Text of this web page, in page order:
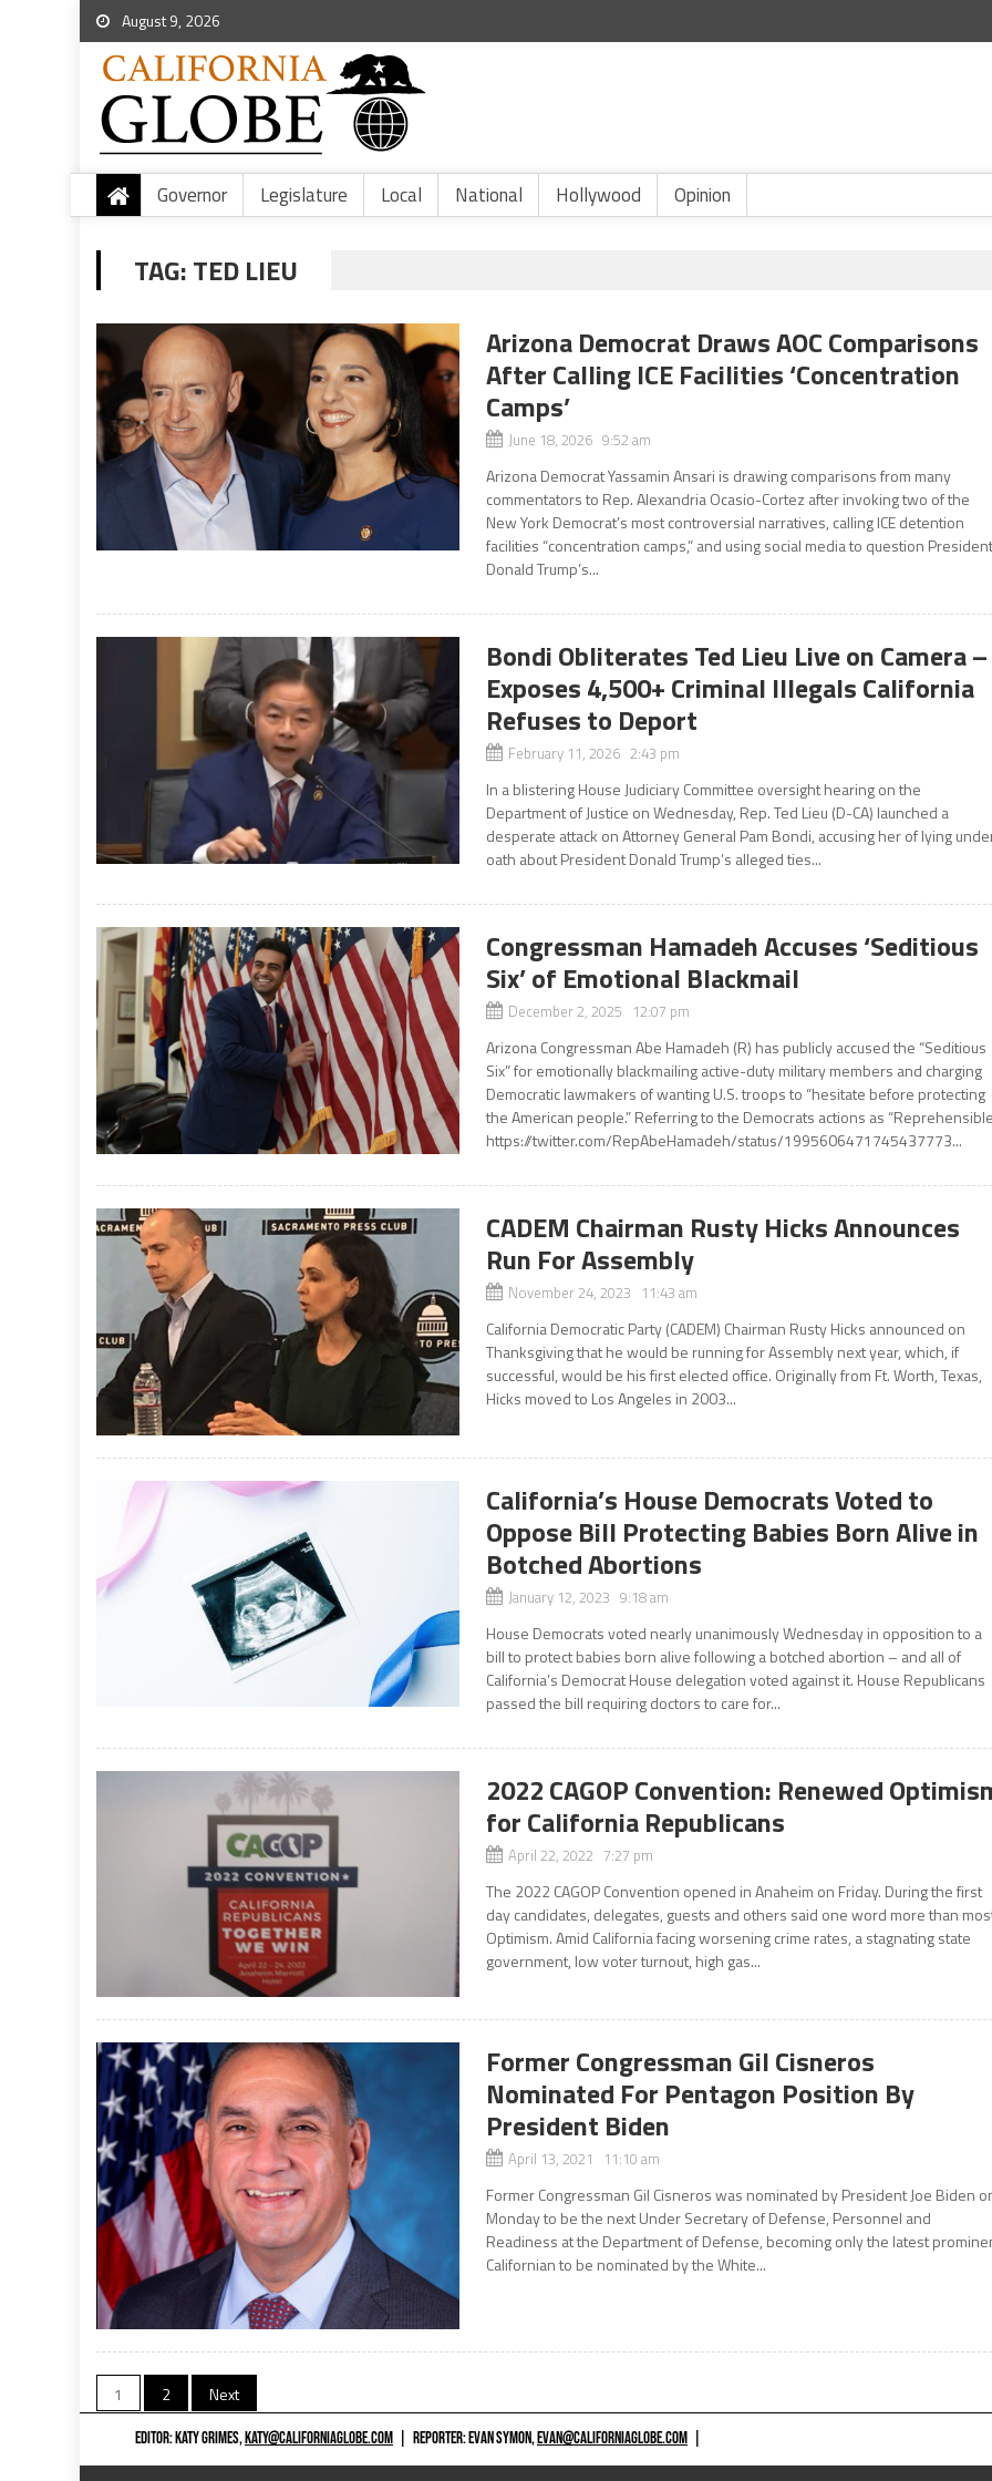
August 9, 2026
Governor Legislature Local National Hollywood Opinion
TAG:TED LIEU
Arizona Democrat Draws AOC Comparisons
After Calling ICE Facilities ‘Concentration
Camps’
June 18, 2026 9:52 am
Arizona Democrat Yassamin Ansari is drawing comparisons from many
commentators to Rep. Alexandria Ocasio-Cortez after invoking two of the
New York Democrat’s most controversial narratives, calling ICE detention
facilities “concentration camps,” and using social media to question
Donald Trump’s...
Bondi Obliterates Ted Lieu Live on Camera –
Exposes 4,500+ Criminal Illegals California
Refuses to Deport
February 11, 2026 2:43 pm
In a blistering House Judiciary Committee oversight hearing on the
Department of Justice on Wednesday, Rep. Ted Lieu (D-CA) launched a
desperate attack on Attorney General Pam Bondi, accusing her of lying
oath about President Donald Trump’s alleged ties...
Congressman Hamadeh Accuses ‘Seditious
Six’ of Emotional Blackmail
December 2, 2025 12:07 pm
Arizona Congressman Abe Hamadeh (R) has publicly accused the “Seditious
Six” for emotionally blackmailing active-duty military members and charging
Democratic lawmakers of wanting U.S. troops to “hesitate before protecting
the American people.” Referring to the Democrats actions as
https://twitter.com/RepAbeHamadeh/status/1995606471745437773...
CADEM Chairman Rusty Hicks Announces
Run For Assembly
November 24, 2023 11:43 am
California Democratic Party (CADEM) Chairman Rusty Hicks announced on
Thanksgiving that he would be running for Assembly next year, which, if
successful, would be his first elected office. Originally from Ft. Worth, Texas,
Hicks moved to Los Angeles in 2003...
California’s House Democrats Voted to
Oppose Bill Protecting Babies Born Alive in
Botched Abortions
January 12, 2023 9:18 am
House Democrats voted nearly unanimously Wednesday in opposition to a
bill to protect babies born alive following a botched abortion – and all of
California’s Democrat House delegation voted against it. House Republicans
passed the bill requiring doctors to care for...
2022 CAGOP Convention: Renewed
for California Republicans
April 22, 2022 7:27 pm
The 2022 CAGOP Convention opened in Anaheim on Friday. During the first
day candidates, delegates, guests and others said one word more than
Optimism. Amid California facing worsening crime rates, a stagnating state
government, low voter turnout, high gas...
Former Congressman Gil Cisneros
Nominated For Pentagon Position By
President Biden
April 13, 2021 11:10 am
Former Congressman Gil Cisneros was nominated by President Joe Biden
Monday to be the next Under Secretary of Defense, Personnel and
Readiness at the Department of Defense, becoming only the latest
Californian to be nominated by the White...
Posts
navigation
1 2 Next
EDITOR: KATY GRIMES,KATY@CALIFORNIAGLOBE.COM REPORTER: EVAN SYMON,EVAN@CALIFORNIAGLOBE.COM